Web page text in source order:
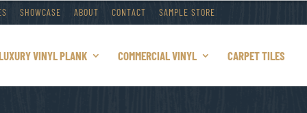
SHOWCASE ABOUT CONTACT SAMPLE STORE
VINYL PLANK COMMERCIAL VINYL CARPET TILES